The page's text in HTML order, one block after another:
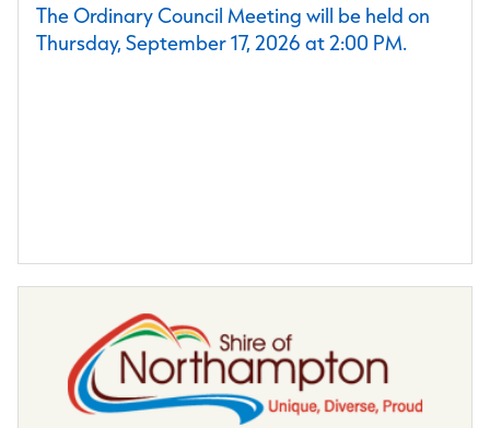
The Ordinary Council Meeting will be held on
Thursday, September 17, 2026 at 2:00 PM.